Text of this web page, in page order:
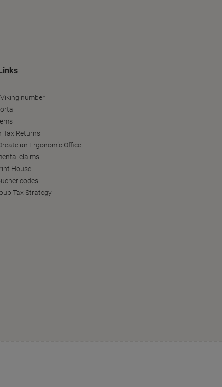
number
Tax Returns
an Ergonomic Office
claims
House
codes
Tax Strategy